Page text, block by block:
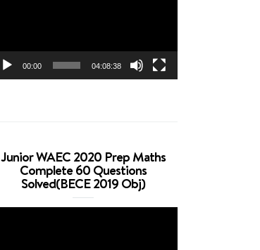
00:00 04:08:38
Junior WAEC 2020 Prep Maths
Complete 60 Questions
Solved(BECE 2019 Obj)